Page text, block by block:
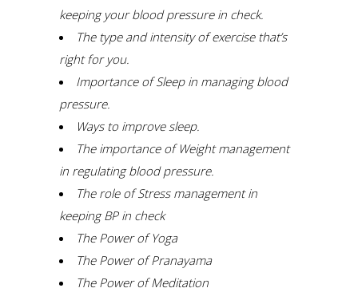
keeping your blood pressure in check.
The type and intensity of exercise that’s
right for you.
Importance of Sleep in managing blood
pressure.
Ways to improve sleep.
The importance of Weight management
in regulating blood pressure.
The role of Stress management in
keeping BP in check
The Power of Yoga
The Power of Pranayama
The Power of Meditation